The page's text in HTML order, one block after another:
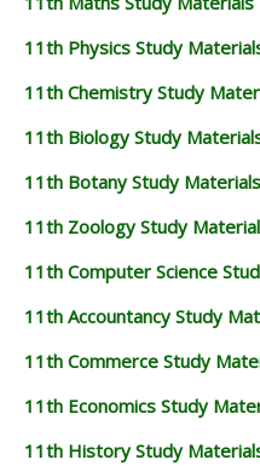
11th Physics Study
11th Chemistry Study
11th Biology Study
11th Botany Study Materials
11th Zoology Study
11th Computer Science
11th Accountancy Study
11th Commerce Study
11th Economics Study
11th History Study